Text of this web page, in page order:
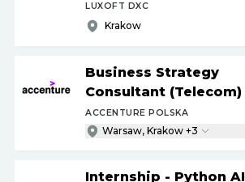
LUXOFT DXC
Krakow
Business Strategy
Consultant (Telecom)
ACCENTURE POLSKA
Warsaw, Krakow +3
Internship - Python AI